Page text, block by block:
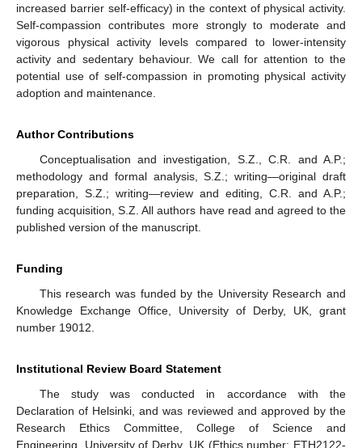
increased barrier self-efficacy) in the context of physical activity.
Self-compassion contributes more strongly to moderate and
vigorous physical activity levels compared to lower-intensity
activity and sedentary behaviour. We call for attention to the
potential use of self-compassion in promoting physical activity
adoption and maintenance.
Author Contributions
Conceptualisation and investigation, S.Z., C.R. and A.P.;
methodology and formal analysis, S.Z.; writing—original draft
preparation, S.Z.; writing—review and editing, C.R. and A.P.;
funding acquisition, S.Z. All authors have read and agreed to the
published version of the manuscript.
Funding
This research was funded by the University Research and
Knowledge Exchange Office, University of Derby, UK, grant
number 19012.
Institutional Review Board Statement
The study was conducted in accordance with the
Declaration of Helsinki, and was reviewed and approved by the
Research Ethics Committee, College of Science and
Engineering, University of Derby, UK (Ethics number: ETH2122-
10. May
11. May
12. May
13. May
14. May
15. May
16. May
17. May
18. May
20. May
21. May
22. May
23. May
24. May
25. May
26. May
27. May
28. May
30. May
31. May
1. Jun
2. Jun
3. Jun
4. Jun
5. Jun
6. Jun
7. Jun
9. Jun
10. Jun
11. Jun
12. Jun
13. Jun
14. Jun
15. Jun
16. Jun
17. Jun
19. Jun
20. Jun
21. Jun
22. Jun
23. Jun
24. Jun
25. Jun
26. Jun
27. Jun
29. Jun
30. Jun
1. Jul
2. Jul
3. Jul
4. Jul
5. Jul
6. Jul
7. Jul
9. Jul
10. Jul
11. Jul
12. Jul
13. Jul
14. Jul
15. Jul
16. Jul
17. Jul
19. Jul
20. Jul
21. Jul
22. Jul
23. Jul
24. Jul
25. Jul
26. Jul
27. Jul
29. Jul
30. Jul
31. Jul
1. Aug
2. Aug
3. Aug
4. Aug
5. Aug
6. Aug